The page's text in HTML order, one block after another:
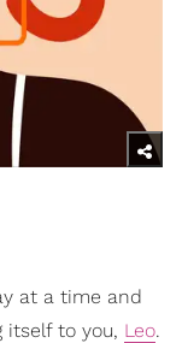
at a time and
to you, Leo.